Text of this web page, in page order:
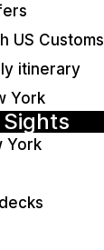
US Customs
itinerary
York
Sights
York